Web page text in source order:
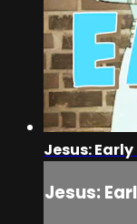
Jesus: Early
Jesus: